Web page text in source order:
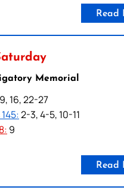
Read
Memorial
16, 22-27
2-3, 4-5, 10-11
9
Read